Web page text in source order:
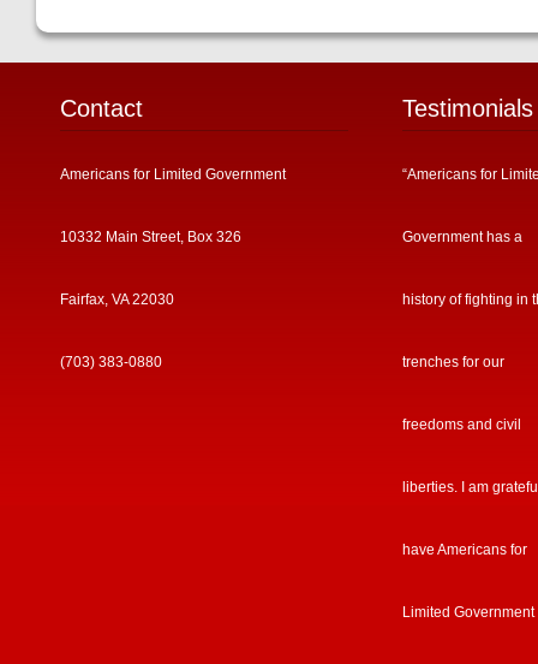
Contact
Americans for Limited Government
10332 Main Street, Box 326
Fairfax, VA 22030
(703) 383-0880
Testimonials
“Americans for
Government has a
history of fighting in
trenches for our
freedoms and civil
liberties. I am
have Americans for
Limited Government